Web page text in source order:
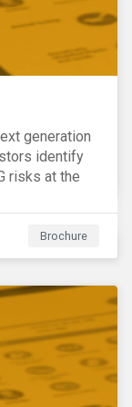
generation
identify
risks at the
Brochure